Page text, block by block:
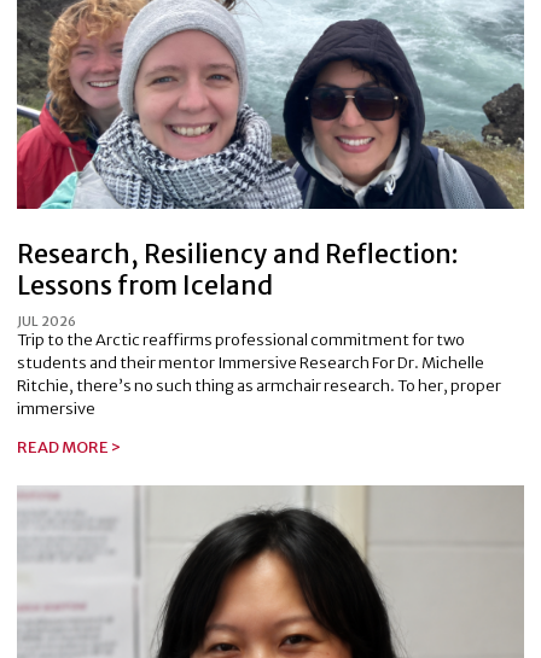
Research, Resiliency and Reflection:
Lessons from Iceland
JUL 2026
Trip to the Arctic reaffirms professional commitment for two
students and their mentor Immersive Research For Dr. Michelle
Ritchie, there’s no such thing as armchair research. To her, proper
immersive
READ MORE >